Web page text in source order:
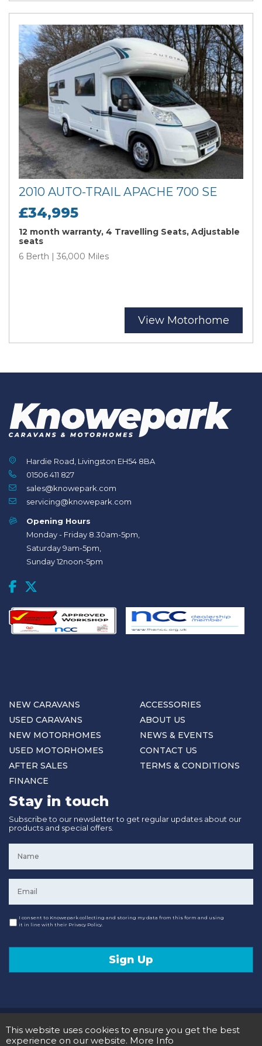
2010 AUTO-TRAIL APACHE 700 SE
£34,995
12 month warranty, 4 Travelling Seats, Adjustable
seats
6 Berth | 36,000 Miles
View Motorhome
Hardie Road, Livingston EH54 8BA
01506 411 827
sales@knowepark.com
servicing@knowepark.com
Opening Hours
Monday - Friday 8.30am-5pm,
Saturday 9am-5pm,
Sunday 12noon-5pm
NEW CARAVANS
USED CARAVANS
NEW MOTORHOMES
USED MOTORHOMES
AFTER SALES
FINANCE
ACCESSORIES
ABOUT US
NEWS & EVENTS
CONTACT US
TERMS & CONDITIONS
Stay in touch
Subscribe to our newsletter to get regular updates about our
products and special offers.
Consent
I consent to Knowepark collecting and storing my data from this form and using
it in line with their Privacy Policy.
Sign Up
Terms and Conditions
Privacy Policy
This website uses cookies to ensure you get the best
experience on our website. More Info